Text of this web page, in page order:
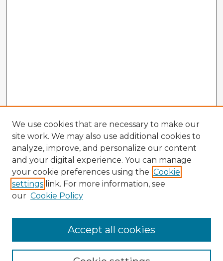
Enter search terms:
We use cookies that are necessary to make our
site work. We may also use additional cookies to
analyze, improve, and personalize our content
and your digital experience. You can manage
your cookie preferences using the Cookie
settings link. For more information, see
our Cookie Policy
Accept all cookies